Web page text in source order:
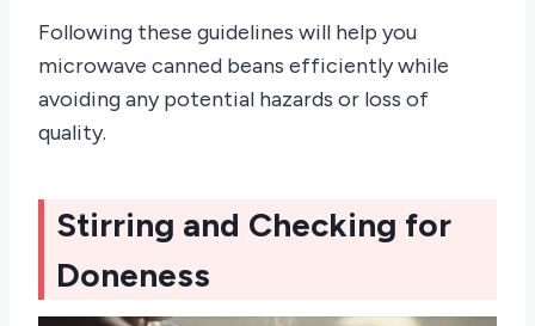
Following these guidelines will help you
microwave canned beans efficiently while
avoiding any potential hazards or loss of
quality.
Stirring and Checking for
Doneness